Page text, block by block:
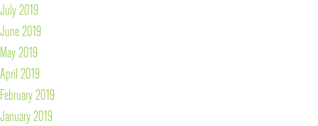
July 2019
June 2019
May 2019
April 2019
February 2019
January 2019